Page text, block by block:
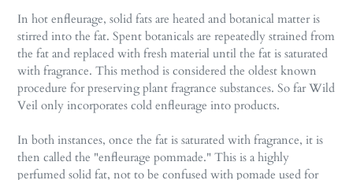
In hot enfleurage, solid fats are heated and botanical matter is
stirred into the fat. Spent botanicals are repeatedly strained from
the fat and replaced with fresh material until the fat is saturated
with fragrance. This method is considered the oldest known
procedure for preserving plant fragrance substances. So far Wild
Veil only incorporates cold enfleurage into products.
In both instances, once the fat is saturated with fragrance, it is
then called the "enfleurage pommade." This is a highly
perfumed solid fat, not to be confused with pomade used for